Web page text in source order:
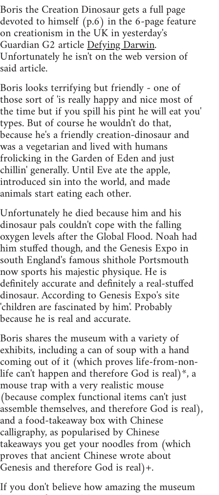
Boris the Creation Dinosaur gets a full page
devoted to himself (p.6) in the 6-page feature
on creationism in the UK in yesterday's
Guardian G2 articleDefying Darwin.
Unfortunately he isn't on the web version of
said article.
Boris looks terrifying but friendly - one of
those sort of 'is really happy and nice most of
the time but if you spill his pint he will eat you'
types. But of course he wouldn't do that,
because he's a friendly creation-dinosaur and
was a vegetarian and lived with humans
frolicking in the Garden of Eden and just
chillin' generally. Until Eve ate the apple,
introduced sin into the world, and made
animals start eating each other.
Unfortunately he died because him and his
dinosaur pals couldn't cope with the falling
oxygen levels after the Global Flood. Noah had
him stuffed though, and the Genesis Expo in
south England's famous shithole Portsmouth
now sports his majestic physique. He is
definitely accurate and definitely a real-stuffed
dinosaur. According to Genesis Expo's site
'children are fascinated by him'. Probably
because he is real and accurate.
Boris shares the museum with a variety of
exhibits, including a can of soup with a hand
coming out of it (which proves life-from-non-
life can't happen and therefore God is real)*, a
mouse trap with a very realistic mouse
(because complex functional items can't just
assemble themselves, and therefore God is real),
and a food-takeaway box with Chinese
calligraphy, as popularised by Chinese
takeaways you get your noodles from (which
proves that ancient Chinese wrote about
Genesis and therefore God is real)+.
If you don't believe how amazing the museum